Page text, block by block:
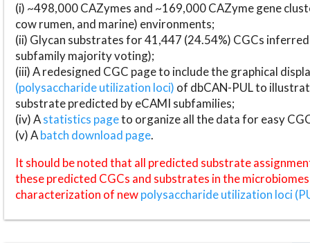
(i) ~498,000 CAZymes and ~169,000 CAZyme gene
cow rumen, and marine) environments;
(ii) Glycan substrates for 41,447 (24.54%) CGCs
subfamily majority voting);
(iii) A redesigned CGC page to include the graphical
(polysaccharide utilization loci) of dbCAN-PUL to
substrate predicted by eCAMI subfamilies;
(iv) Astatistics pageto organize all the data for easy
(v) Abatch download page.
It should be noted that all predicted substrate
these predicted CGCs and substrates in the
characterization of newpolysaccharide utilization loci